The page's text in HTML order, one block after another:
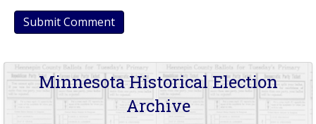
Minnesota Historical Election
Archive